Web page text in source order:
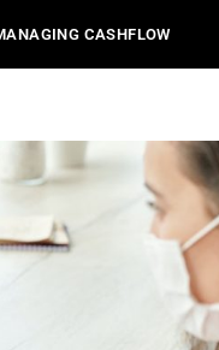
CASHFLOW